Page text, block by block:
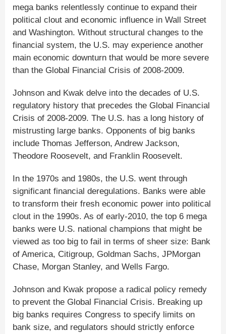
mega banks relentlessly continue to expand their
political clout and economic influence in Wall Street
and Washington. Without structural changes to the
financial system, the U.S. may experience another
main economic downturn that would be more severe
than the Global Financial Crisis of 2008-2009.
Johnson and Kwak delve into the decades of U.S.
regulatory history that precedes the Global Financial
Crisis of 2008-2009. The U.S. has a long history of
mistrusting large banks. Opponents of big banks
include Thomas Jefferson, Andrew Jackson,
Theodore Roosevelt, and Franklin Roosevelt.
In the 1970s and 1980s, the U.S. went through
significant financial deregulations. Banks were able
to transform their fresh economic power into political
clout in the 1990s. As of early-2010, the top 6 mega
banks were U.S. national champions that might be
viewed as too big to fail in terms of sheer size: Bank
of America, Citigroup, Goldman Sachs, JPMorgan
Chase, Morgan Stanley, and Wells Fargo.
Johnson and Kwak propose a radical policy remedy
to prevent the Global Financial Crisis. Breaking up
big banks requires Congress to specify limits on
bank size, and regulators should strictly enforce